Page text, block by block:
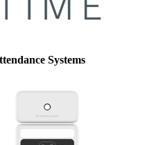
Systems